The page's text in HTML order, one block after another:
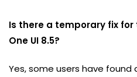
Is there a temporary fix
One UI 8.5?
Yes, some users have